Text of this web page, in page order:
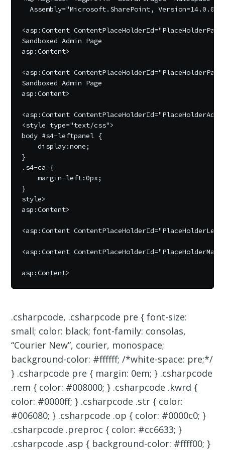
Assembly="Microsoft.SharePoint,
<asp:Content
Sandboxed Admin Page
asp:Content>
<asp:Content
Sandboxed Admin Page
asp:Content>
<asp:Content
<style type="text/css">
body #s4-leftpanel {
    display:none;
}
.s4-ca {
    margin-left:0px;
}
style>
asp:Content>
<asp:Content
<asp:Content
.csharpcode, .csharpcode pre { font-size:
small; color: black; font-family: consolas,
“Courier New”, courier, monospace;
background-color: #ffffff; /*white-space: pre;*/
} .csharpcode pre { margin: 0em; } .csharpcode
.rem { color: #008000; } .csharpcode .kwrd {
color: #0000ff; } .csharpcode .str { color:
#006080; } .csharpcode .op { color: #0000c0; }
.csharpcode .preproc { color: #cc6633; }
.csharpcode .asp { background-color: #ffff00; }